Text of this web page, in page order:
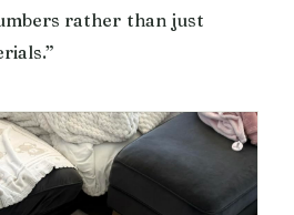
rather than just